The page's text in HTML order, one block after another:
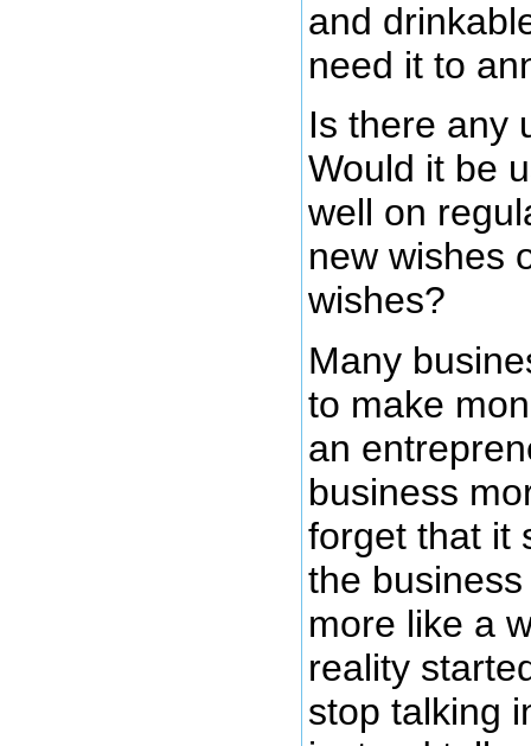
and
need it to
Is there any
Would it be
well on
new wishes
wishes?
Many
to make
an
business
forget that it
the
more like a
reality
stop talking